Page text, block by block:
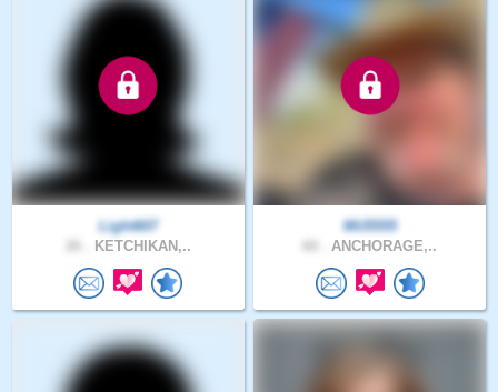
Light607
KETCHIKAN,..
MU5555
ANCHORAGE,..